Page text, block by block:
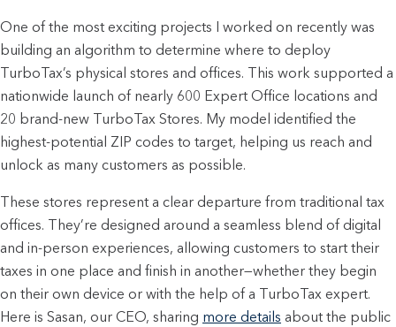
One of the most exciting projects I worked on recently was
building an algorithm to determine where to deploy
TurboTax’s physical stores and offices. This work supported a
nationwide launch of nearly 600 Expert Office locations and
20 brand-new TurboTax Stores. My model identified the
highest-potential ZIP codes to target, helping us reach and
unlock as many customers as possible.
These stores represent a clear departure from traditional tax
offices. They’re designed around a seamless blend of digital
and in-person experiences, allowing customers to start their
taxes in one place and finish in another—whether they begin
on their own device or with the help of a TurboTax expert.
Here is Sasan, our CEO, sharing more details about the public